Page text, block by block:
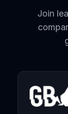
Join